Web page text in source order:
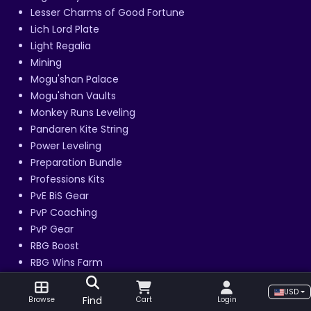
Lesser Charms of Good Fortune
Lich Lord Plate
Light Regalia
Mining
Mogu'shan Palace
Mogu'shan Vaults
Monkey Runs Leveling
Pandaren Kite String
Power Leveling
Preparation Bundle
Professions Kits
PvE BiS Gear
PvP Coaching
PvP Gear
RBG Boost
RBG Wins Farm
Re-Roll Bundle
Regal Lord Armor
Browse Find Cart Login
USD